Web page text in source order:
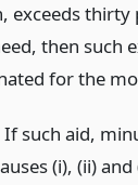
exceeds thirty
then such
for the
such aid,
(i), (ii)